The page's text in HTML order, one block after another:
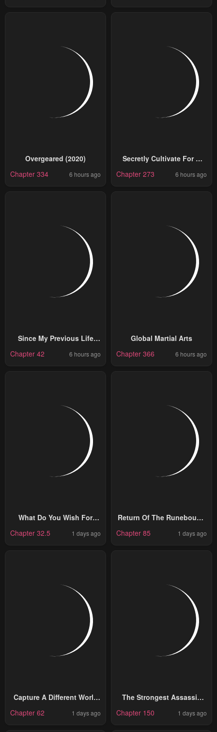
Overgeared (2020)
Chapter 334
6 hours ago
Secretly Cultivate For A
Thousand Years
Chapter 273 6 hours ago
Since My Previous Life
Chapter 42 6 hours ago
Global Martial Arts
Chapter 366
6 hours ago
What Do You Wish For
With Those Murky Eyes
Chapter 32.5 1 days ago
Return Of The Runebound
Professor
Chapter 85 1 days ago
Capture A Different World
With The Power Of Craft
Chapter 62 1 days ago
The Strongest Assassin
Another World With His
Chapter 150 1 days ago